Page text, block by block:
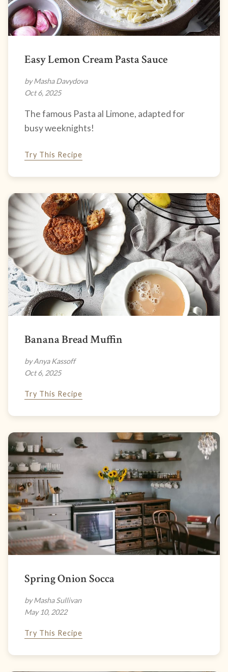
Easy Lemon Cream Pasta Sauce
by Masha Davydova
Oct 6, 2025
The famous Pasta al Limone, adapted for
busy weeknights!
Try This Recipe
Banana Bread Muffin
by Anya Kassoff
Oct 6, 2025
Try This Recipe
Spring Onion Socca
by Masha Sullivan
May 10, 2022
Try This Recipe